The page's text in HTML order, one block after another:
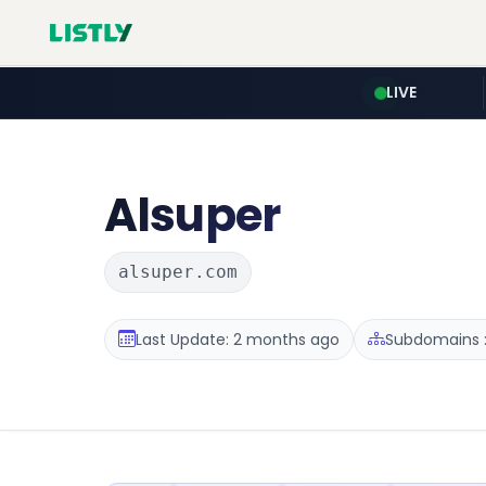
LIVE
Alsuper
alsuper.com
Last Update: 2 months ago Subdomains